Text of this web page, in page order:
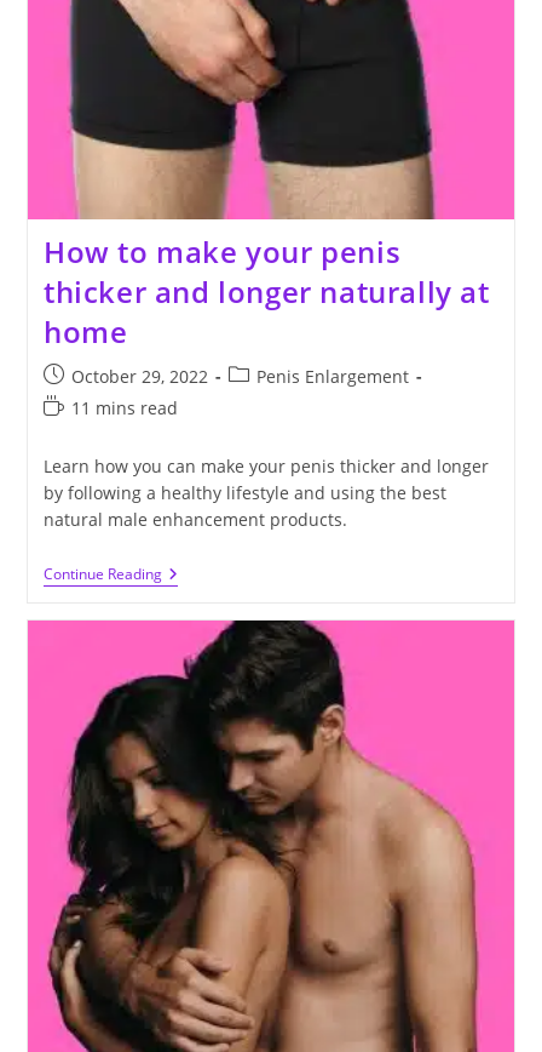
How to make your penis
thicker and longer naturally at
home
Post
published:
October 29, 2022
PostPenis Enlargement
Reading
11 mins read
Learn how you can make your penis thicker and longer
by following a healthy lifestyle and using the best
natural male enhancement products.
Continue ReadingHow
To
Penis
Thicker
Longer
Naturally
Home